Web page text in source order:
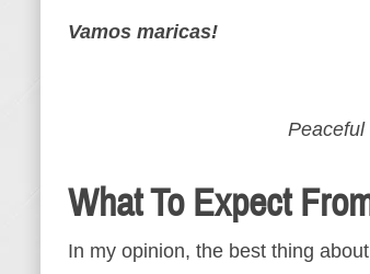
Vamos maricas!
Peaceful
What To Expect
In my opinion, the best thing